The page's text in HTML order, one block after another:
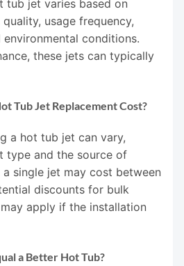
tub jet varies based on
usage frequency,
environmental conditions.
these jets can typically
Tub Jet Replacement Cost?
a hot tub jet can vary,
type and the source of
a single jet may cost between
discounts for bulk
apply if the installation
a Better Hot Tub?